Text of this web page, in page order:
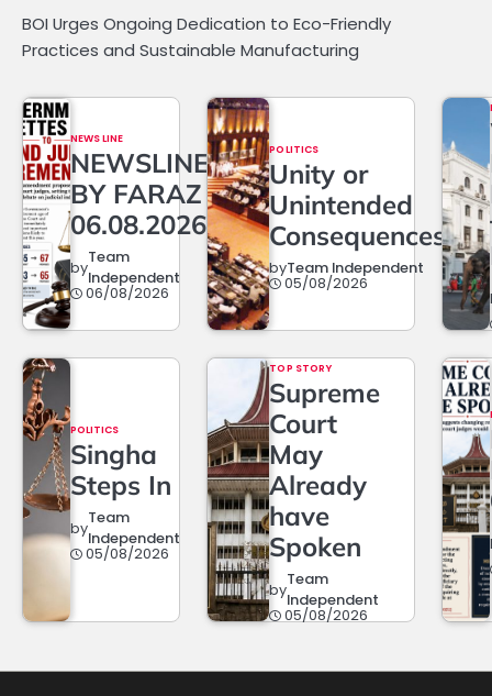
BOI Urges Ongoing Dedication to Eco-Friendly
Practices and Sustainable Manufacturing
NEWS LINE
NEWSLINE
BY FARAZ
06.08.2026
byTeam
Independent
06/08/2026
POLITICS
Unity or
Unintended
Consequences?
byTeam Independent
05/08/2026
POLITICS
Singha
Steps In
byTeam
Independent
05/08/2026
TOP STORY
Supreme
Court
May
Already
have
Spoken
byTeam
Independent
05/08/2026